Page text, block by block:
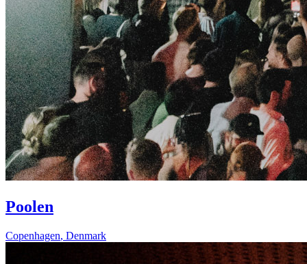
Poolen
Copenhagen, Denmark